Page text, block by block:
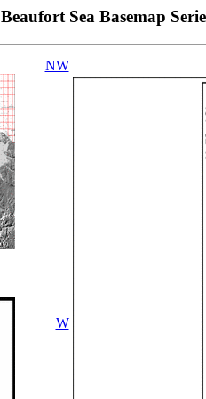
Beaufort Sea Basemap
NW
W